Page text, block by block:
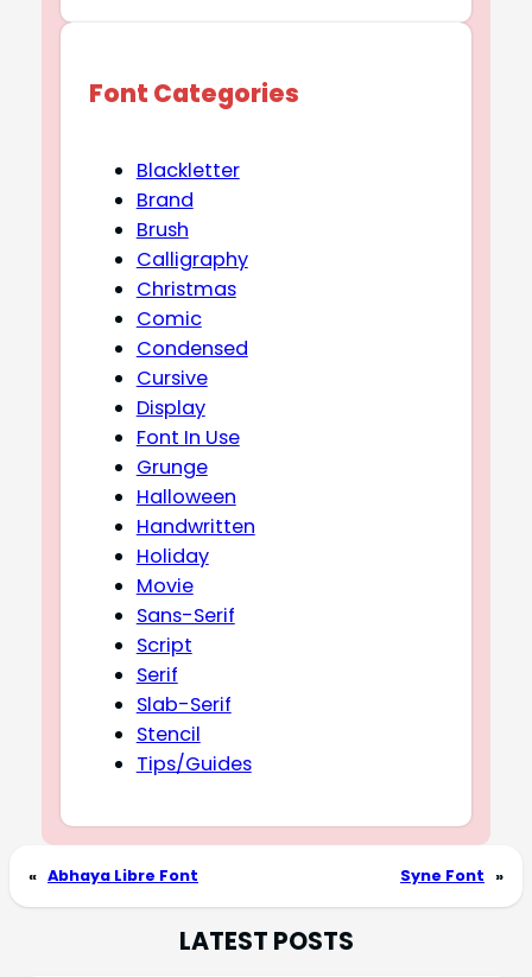
Font Categories
Blackletter
Brand
Brush
Calligraphy
Christmas
Comic
Condensed
Cursive
Display
Font In Use
Grunge
Halloween
Handwritten
Holiday
Movie
Sans-Serif
Script
Serif
Slab-Serif
Stencil
Tips/Guides
« Abhaya Libre Font Syne Font »
LATEST POSTS